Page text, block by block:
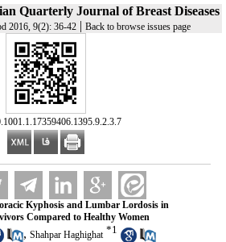
Quarterly Journal of Breast Diseases
2016, 9(2): 36-42 | Back to browse issues page
Kyphosis and Lumbar Lordosis in
Compared to Healthy Women
, Shahpar Haghighat *1